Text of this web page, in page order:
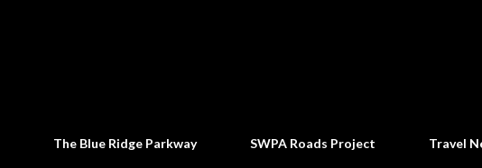
The Blue Ridge Parkway SWPA Roads Project Travel